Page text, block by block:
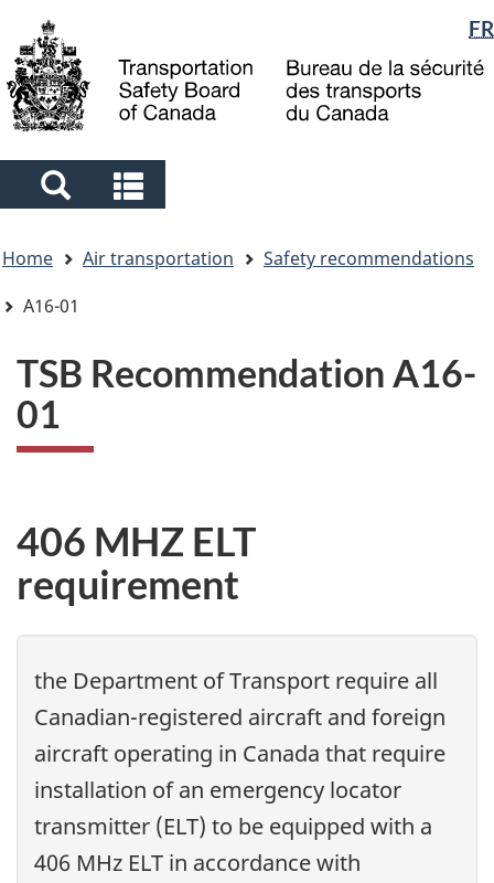
main
content
"About
government"
basic
HTML
Language
selection
FR
Search
and
menus
and
menus
are
here
Home Air transportation
Safety recommendations
A16-01
TSB Recommendation A16-
01
406 MHZ ELT
requirement
the Department of Transport require all
Canadian-registered aircraft and foreign
aircraft operating in Canada that require
installation of an emergency locator
transmitter (ELT) to be equipped with a
406 MHz ELT in accordance with